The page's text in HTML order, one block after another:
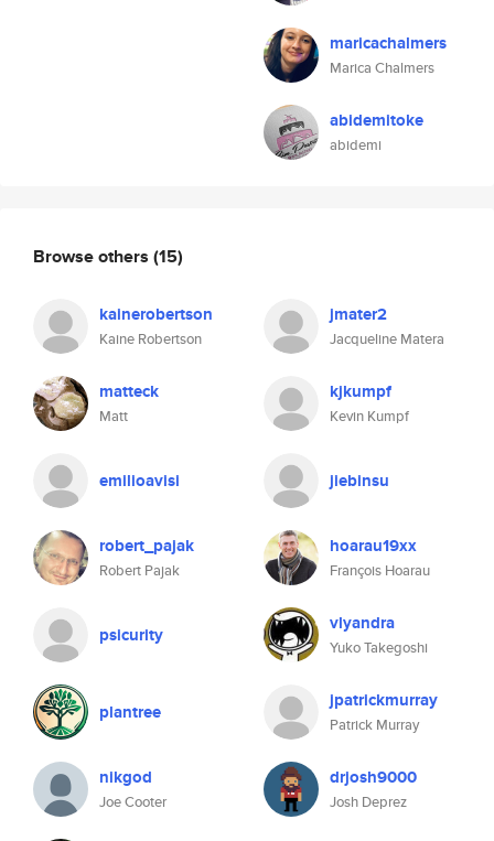
maricachalmers
Marica Chalmers
abidemitoke
abidemi
Browse others (15)
kainerobertson
Kaine Robertson
jmater2
Jacqueline Matera
matteck
Matt
kjkumpf
Kevin Kumpf
emilioavisi jiebinsu
robert_pajak
Robert Pajak
hoarau19xx
François Hoarau
psicurity vlyandra
Yuko Takegoshi
plantree jpatrickmurray
Patrick Murray
nikgod
Joe Cooter
drjosh9000
Josh Deprez